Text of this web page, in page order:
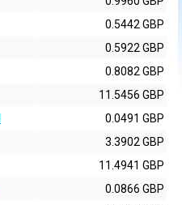
0.5442 GBP
0.5922 GBP
0.8082 GBP
11.5456 GBP
0.0491 GBP
3.3902 GBP
11.4941 GBP
0.0866 GBP